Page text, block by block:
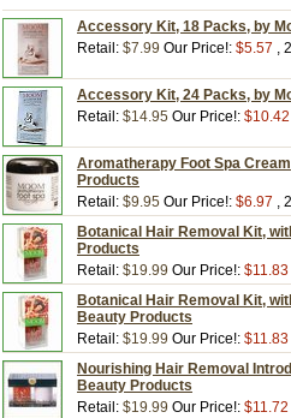
Accessory Kit, 18 Packs, by
Retail: $7.99 Our Price!: $5.57 ,
Accessory Kit, 24 Packs, by
Retail: $14.95 Our Price!: $10.42
Aromatherapy Foot Spa
Products
Retail: $9.95 Our Price!: $6.97 ,
Botanical Hair Removal Kit,
Products
Retail: $19.99 Our Price!: $11.83
Botanical Hair Removal Kit,
Beauty Products
Retail: $19.99 Our Price!: $11.83
Nourishing Hair Removal
Beauty Products
Retail: $19.99 Our Price!: $11.72